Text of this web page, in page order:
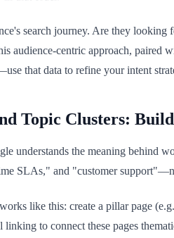
search journey. Are they
audience-centric approach, paired
that data to refine your intent
Topic Clusters:
understands the meaning behind
SLAs," and "customer
like this: create a pillar page
linking to connect these pages